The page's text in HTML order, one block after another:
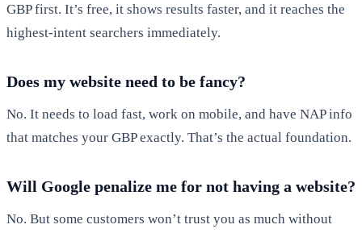
GBP first. It’s free, it shows results faster, and it reaches the
highest-intent searchers immediately.
Does my website need to be fancy?
No. It needs to load fast, work on mobile, and have NAP info
that matches your GBP exactly. That’s the actual foundation.
Will Google penalize me for not having a website?
No. But some customers won’t trust you as much without